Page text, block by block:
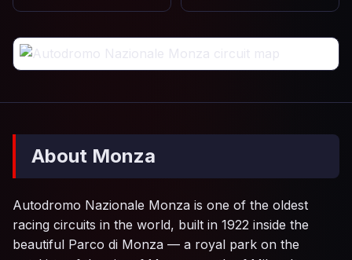
About Monza
Autodromo Nazionale Monza is one of the oldest
racing circuits in the world, built in 1922 inside the
beautiful Parco di Monza — a royal park on the